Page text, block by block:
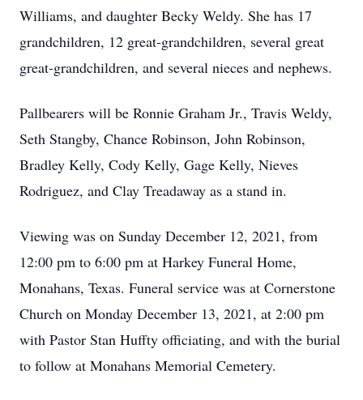
Williams, and daughter Becky Weldy. She has 17
grandchildren, 12 great-grandchildren, several great
great-grandchildren, and several nieces and nephews.
Pallbearers will be Ronnie Graham Jr., Travis Weldy,
Seth Stangby, Chance Robinson, John Robinson,
Bradley Kelly, Cody Kelly, Gage Kelly, Nieves
Rodriguez, and Clay Treadaway as a stand in.
Viewing was on Sunday December 12, 2021, from
12:00 pm to 6:00 pm at Harkey Funeral Home,
Monahans, Texas. Funeral service was at Cornerstone
Church on Monday December 13, 2021, at 2:00 pm
with Pastor Stan Huffty officiating, and with the burial
to follow at Monahans Memorial Cemetery.